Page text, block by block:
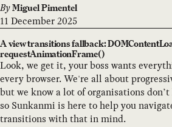
By Miguel Pimentel
11 December 2025
A view transitions fallback:
requestAnimationFrame()
Look, we get it, your boss wants
every browser. We're all about
but we know a lot of organisations
so Sunkanmi is here to help you
transitions with that in mind.